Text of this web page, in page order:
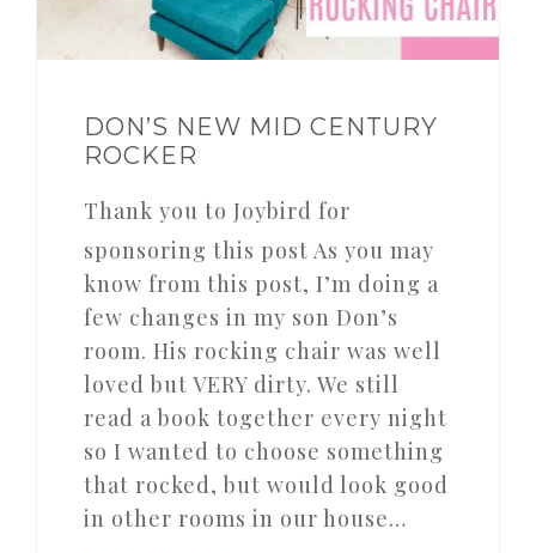
DON’S NEW MID CENTURY
ROCKER
Thank you to Joybird for
sponsoring this post As you may
know from this post, I’m doing a
few changes in my son Don’s
room. His rocking chair was well
loved but VERY dirty. We still
read a book together every night
so I wanted to choose something
that rocked, but would look good
in other rooms in our house…